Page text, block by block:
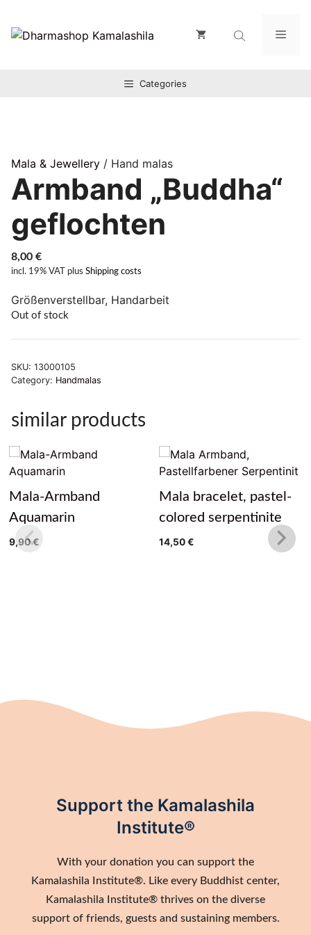
Inhalt
springen
Categories
Mala & Jewellery / Hand malas
Armband „Buddha“
geflochten
8,00 €
incl. 19% VAT plus Shipping costs
Größenverstellbar, Handarbeit
Out of stock
SKU: 13000105
Category: Handmalas
similar products
Mala-Armband
Aquamarin
9,90€
Mala bracelet, pastel-
colored serpentinite
14,50€
Support the Kamalashila
Institute®
With your donation you can support the
Kamalashila Institute®. Like every Buddhist center,
Kamalashila Institute® thrives on the diverse
support of friends, guests and sustaining members.